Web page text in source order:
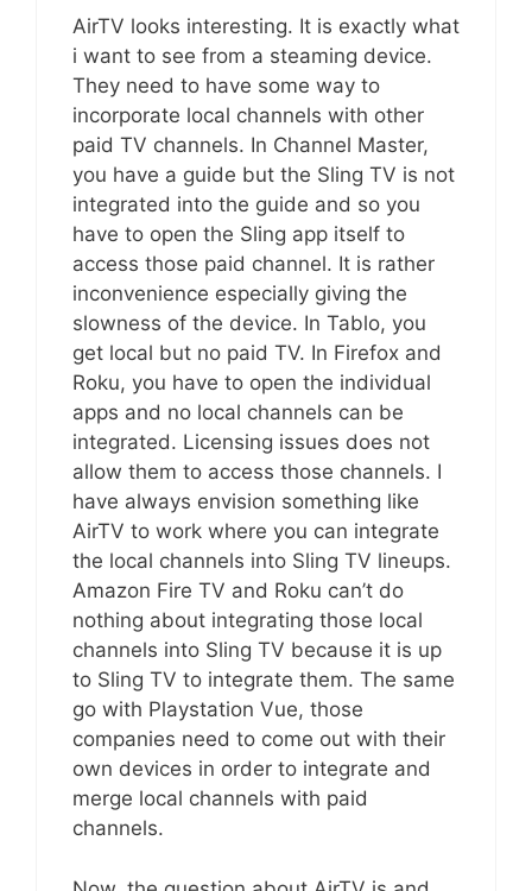
AirTV looks interesting. It is exactly what
i want to see from a steaming device.
They need to have some way to
incorporate local channels with other
paid TV channels. In Channel Master,
you have a guide but the Sling TV is not
integrated into the guide and so you
have to open the Sling app itself to
access those paid channel. It is rather
inconvenience especially giving the
slowness of the device. In Tablo, you
get local but no paid TV. In Firefox and
Roku, you have to open the individual
apps and no local channels can be
integrated. Licensing issues does not
allow them to access those channels. I
have always envision something like
AirTV to work where you can integrate
the local channels into Sling TV lineups.
Amazon Fire TV and Roku can’t do
nothing about integrating those local
channels into Sling TV because it is up
to Sling TV to integrate them. The same
go with Playstation Vue, those
companies need to come out with their
own devices in order to integrate and
merge local channels with paid
channels.